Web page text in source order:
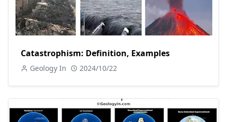
Catastrophism: Definition, Examples
Geology In 2024/10/22